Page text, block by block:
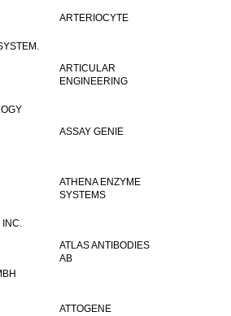
ARTERIOCYTE
ARTICULAR
ENGINEERING
ASSAY GENIE
ATHENA ENZYME
SYSTEMS
INC.
ATLAS ANTIBODIES
AB
ATTOGENE